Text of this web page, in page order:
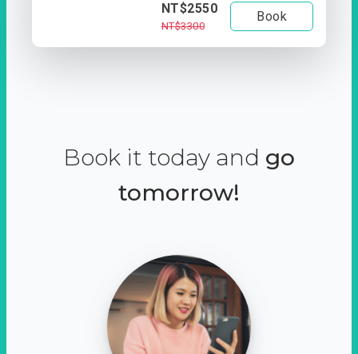
NT$2550
NT$3300
Book
Book it today and go
tomorrow!